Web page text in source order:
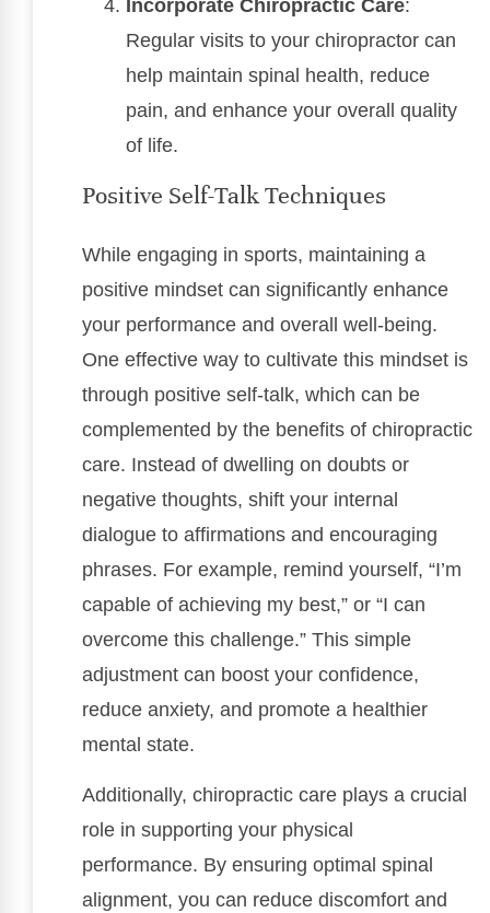
Incorporate Chiropractic Care:
Regular visits to your chiropractor can
help maintain spinal health, reduce
pain, and enhance your overall quality
of life.
Positive Self-Talk Techniques
While engaging in sports, maintaining a
positive mindset can significantly enhance
your performance and overall well-being.
One effective way to cultivate this mindset is
through positive self-talk, which can be
complemented by the benefits of chiropractic
care. Instead of dwelling on doubts or
negative thoughts, shift your internal
dialogue to affirmations and encouraging
phrases. For example, remind yourself, “I’m
capable of achieving my best,” or “I can
overcome this challenge.” This simple
adjustment can boost your confidence,
reduce anxiety, and promote a healthier
mental state.
Additionally, chiropractic care plays a crucial
role in supporting your physical
performance. By ensuring optimal spinal
alignment, you can reduce discomfort and